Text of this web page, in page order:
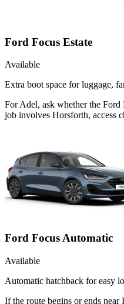
Ford Focus Estate
Available
Extra boot space for luggage,
For Adel, ask whether the
job involves Horsforth, access
Ford Focus Automatic
Available
Automatic hatchback for easy
If the route begins or ends